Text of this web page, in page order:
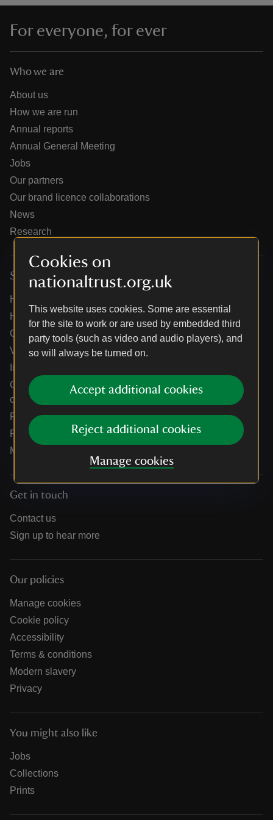
Cookies on
nationaltrust.org.uk
This website uses cookies. Some are essential
for the site to work or are used by embedded third
party tools (such as video and audio players), and
so will always be turned on.
Accept additional cookies
Reject additional cookies
Manage cookies
do
For everyone, for ever
Who we are
About us
How we are run
Annual reports
Annual General Meeting
Jobs
Our partners
Our brand licence collaborations
News
Research
Services
Help centre
Holidays help centre
Online shop help centre
Venue hire and hosting experiences
Information for suppliers
Climate change adaptation guidance for heritage
organisations
Public notices
Residential & farm lettings
Media
Get in touch
Contact us
Sign up to hear more
Our policies
Manage cookies
Cookie policy
Accessibility
Terms & conditions
Modern slavery
Privacy
You might also like
Jobs
Collections
Prints